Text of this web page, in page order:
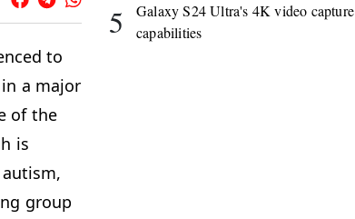
to
a major
of the
is
group
5
Galaxy S24 Ultra's 4K video capture
capabilities